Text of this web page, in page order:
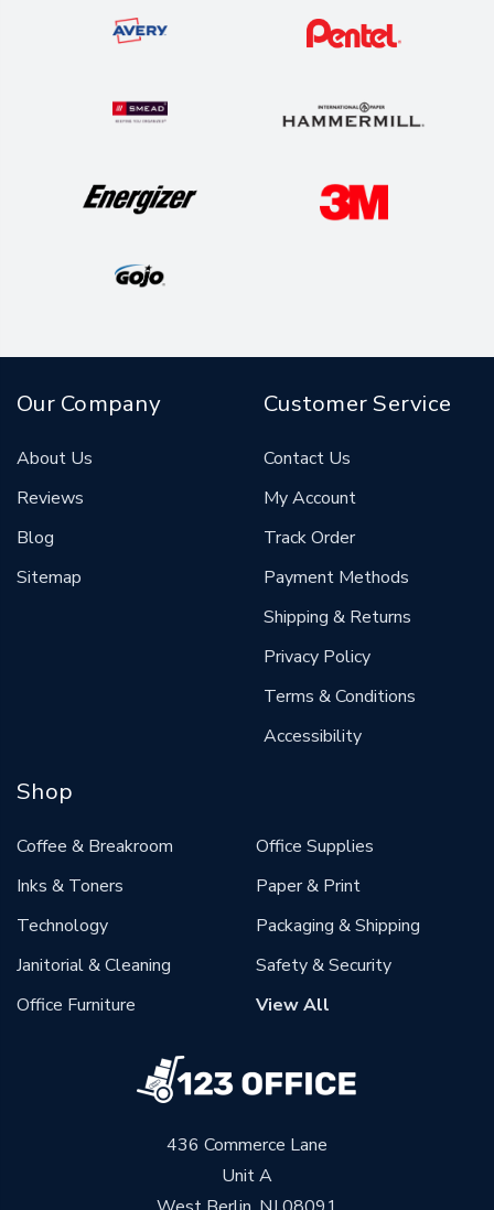
436 Commerce Lane
Unit A
Our Company
About Us
Reviews
Blog
Sitemap
Customer Service
Contact Us
My Account
Track Order
Payment Methods
Shipping & Returns
Privacy Policy
Terms & Conditions
Accessibility
Shop
Coffee & Breakroom
Inks & Toners
Technology
Janitorial & Cleaning
Office Furniture
Office Supplies
Paper & Print
Packaging & Shipping
Safety & Security
View All